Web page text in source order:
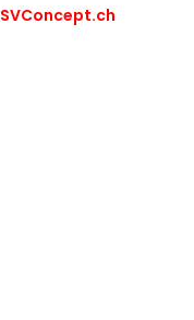
SVConcept.ch